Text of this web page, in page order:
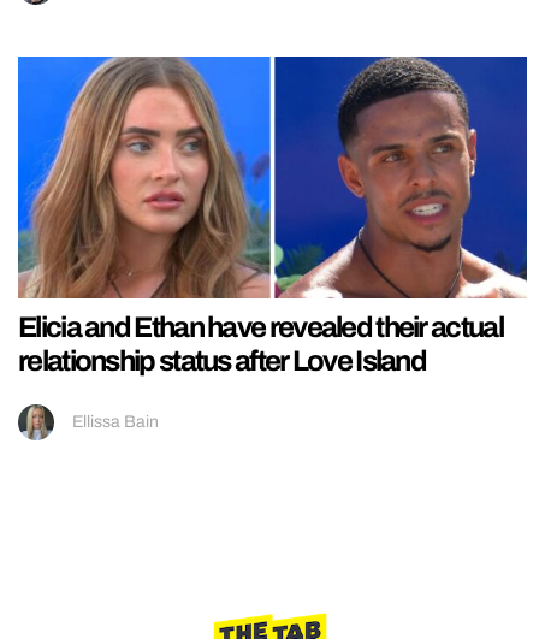
Elicia and Ethan have revealed their actual
relationship status after Love Island
Ellissa Bain